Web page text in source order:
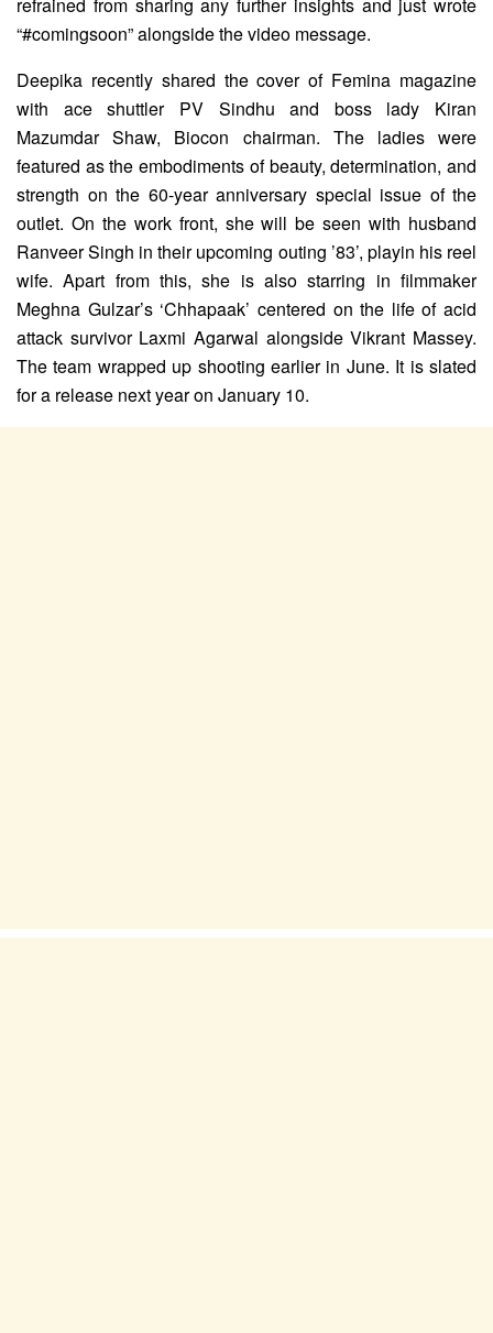
“#comingsoon” alongside the video message.
Deepika recently shared the cover of Femina magazine
with ace shuttler PV Sindhu and boss lady Kiran
Mazumdar Shaw, Biocon chairman. The ladies were
featured as the embodiments of beauty, determination, and
strength on the 60-year anniversary special issue of the
outlet. On the work front, she will be seen with husband
Ranveer Singh in their upcoming outing ’83’, playin his reel
wife. Apart from this, she is also starring in filmmaker
Meghna Gulzar’s ‘Chhapaak’ centered on the life of acid
attack survivor Laxmi Agarwal alongside Vikrant Massey.
The team wrapped up shooting earlier in June. It is slated
for a release next year on January 10.